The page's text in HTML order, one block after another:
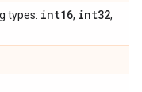
types: int16, int32,